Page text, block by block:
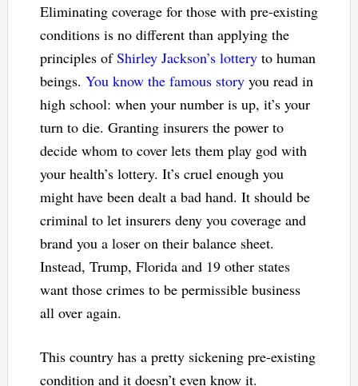
Eliminating coverage for those with pre-existing
conditions is no different than applying the
principles ofShirley Jackson’s lotteryto human
beings. You know the famous storyyou read in
high school: when your number is up, it’s your
turn to die. Granting insurers the power to
decide whom to cover lets them play god with
your health’s lottery. It’s cruel enough you
might have been dealt a bad hand. It should be
criminal to let insurers deny you coverage and
brand you a loser on their balance sheet.
Instead, Trump, Florida and 19 other states
want those crimes to be permissible business
all over again.
This country has a pretty sickening pre-existing
condition and it doesn’t even know it.